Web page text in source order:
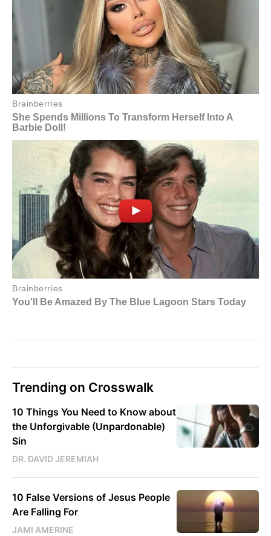
Trending on Crosswalk
10 Things You Need to Know about
the Unforgivable (Unpardonable)
Sin
DR. DAVID JEREMIAH
10 False Versions of Jesus People
Are Falling For
JAMI AMERINE